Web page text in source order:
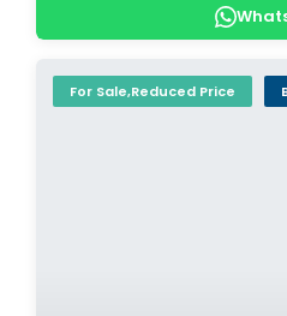
For Sale,Reduced Price